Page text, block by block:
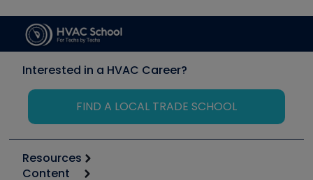
Interested in a HVAC Career?
FIND A LOCAL TRADE SCHOOL
Resources
Content